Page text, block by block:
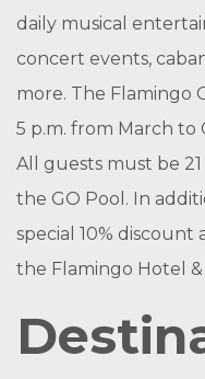
daily musical
concert events,
more. The Flamingo
5 p.m. from March
All guests must be
the GO Pool. In
special 10%
the Flamingo Hotel &